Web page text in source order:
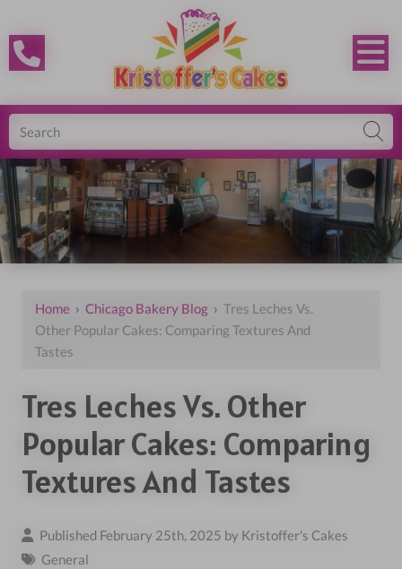
Home ›Chicago Bakery Blog ›Tres Leches Vs.
Other Popular Cakes: Comparing Textures And
Tastes
Tres Leches Vs. Other
Popular Cakes: Comparing
Textures And Tastes
Published February 25th, 2025 by Kristoffer's Cakes
General